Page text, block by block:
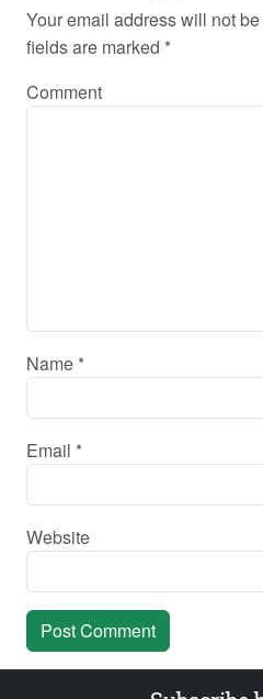
Your email address will not
fields are marked *
Comment
Name *
Email *
Website